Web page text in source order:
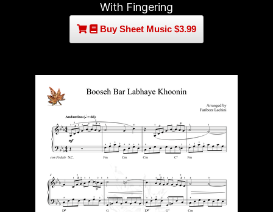
With Fingering
Buy Sheet Music $3.99